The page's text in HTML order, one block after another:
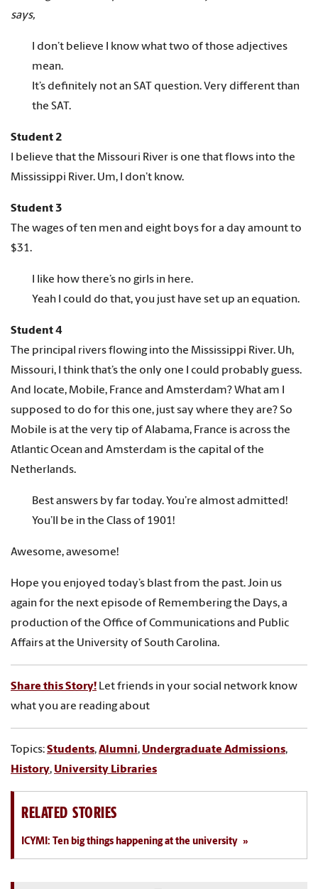
says,
I don’t believe I know what two of those adjectives
mean.
It’s definitely not an SAT question. Very different than
the SAT.
Student 2
I believe that the Missouri River is one that flows into the
Mississippi River. Um, I don’t know.
Student 3
The wages of ten men and eight boys for a day amount to
$31.
I like how there’s no girls in here.
Yeah I could do that, you just have set up an equation.
Student 4
The principal rivers flowing into the Mississippi River. Uh,
Missouri, I think that’s the only one I could probably guess.
And locate, Mobile, France and Amsterdam? What am I
supposed to do for this one, just say where they are? So
Mobile is at the very tip of Alabama, France is across the
Atlantic Ocean and Amsterdam is the capital of the
Netherlands.
Best answers by far today. You’re almost admitted!
You’ll be in the Class of 1901!
Awesome, awesome!
Hope you enjoyed today’s blast from the past. Join us
again for the next episode of Remembering the Days, a
production of the Office of Communications and Public
Affairs at the University of South Carolina.
Share this Story! Let friends in your social network know
what you are reading about
Topics:Students,Alumni, Undergraduate Admissions,
History, University Libraries
RELATED STORIES
ICYMI: Ten big things happening at the university